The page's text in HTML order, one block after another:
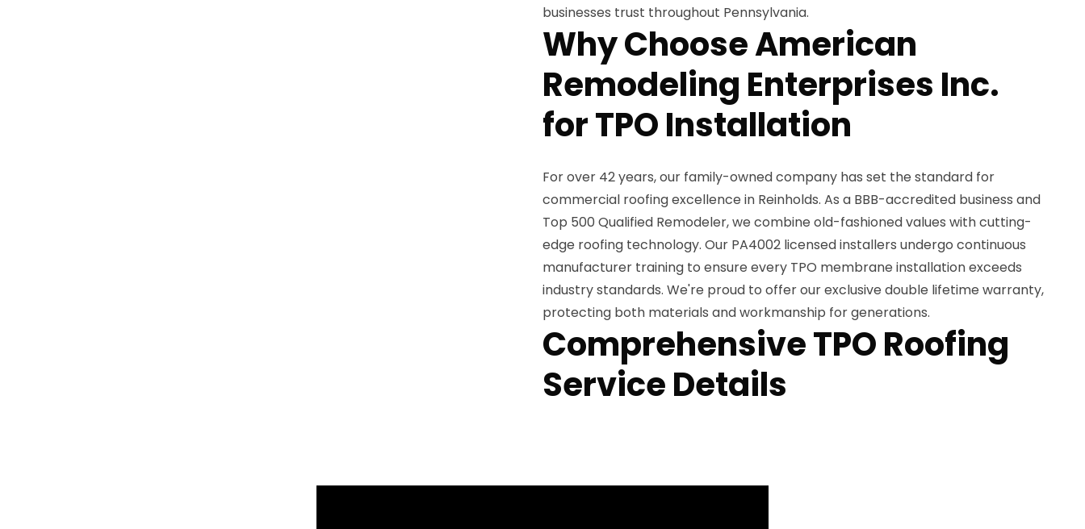
businesses trust throughout Pennsylvania.
Why Choose American
Remodeling Enterprises Inc.
for TPO Installation
For over 42 years, our family-owned company has set the standard for
commercial roofing excellence in Reinholds. As a BBB-accredited business and
Top 500 Qualified Remodeler, we combine old-fashioned values with cutting-
edge roofing technology. Our PA4002 licensed installers undergo continuous
manufacturer training to ensure every TPO membrane installation exceeds
industry standards. We're proud to offer our exclusive double lifetime warranty,
protecting both materials and workmanship for generations.
Comprehensive TPO Roofing
Service Details